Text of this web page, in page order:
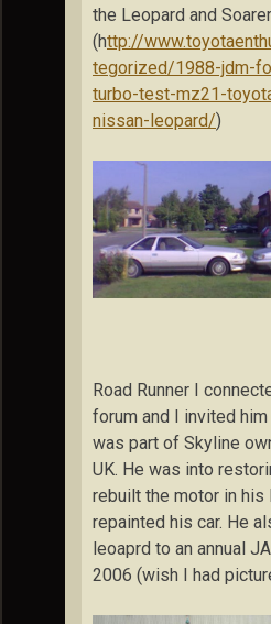
the Leopard and
(http://
tegorized/1988-jdm-
turbo-test-mz21-
nissan-leopard/)
Road Runner I
forum and I invited
was part of Skyline
UK. He was into
rebuilt the motor in his
repainted his car. He
leoaprd to an annual
2006 (wish I had